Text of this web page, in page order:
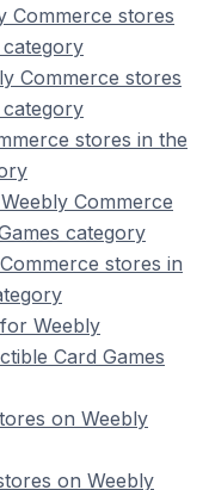
Commerce stores
category
Commerce stores
category
stores in the
Commerce
category
stores in
Weebly
Card Games
on Weebly
on Weebly